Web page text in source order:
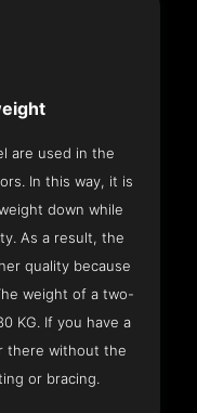
are used in the
In this way, it is
down while
As a result, the
quality because
weight of a two-
KG. If you have a
there without the
or bracing.